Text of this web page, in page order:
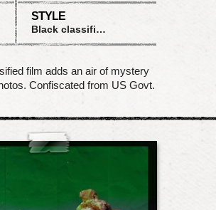
STYLE
Black classified matte
film adds an air of mystery
Confiscated from US Govt.